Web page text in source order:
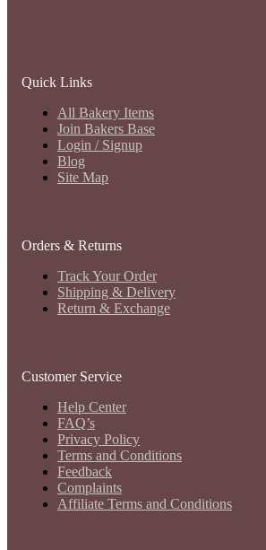
Quick Links
All Bakery Items
Join Bakers Base
Login / Signup
Blog
Site Map
Orders & Returns
Track Your Order
Shipping & Delivery
Return & Exchange
Customer Service
Help Center
FAQ’s
Privacy Policy
Terms and Conditions
Feedback
Complaints
Affiliate Terms and Conditions